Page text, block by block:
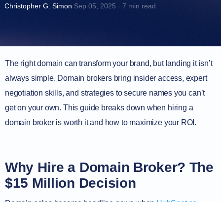
Christopher G. Simon Sep 05, 2025 · 7 min read
The right domain can transform your brand, but landing it isn’t
always simple. Domain brokers bring insider access, expert
negotiation skills, and strategies to secure names you can’t
get on your own. This guide breaks down when hiring a
domain broker is worth it and how to maximize your ROI.
Why Hire a Domain Broker? The
$15 Million Decision